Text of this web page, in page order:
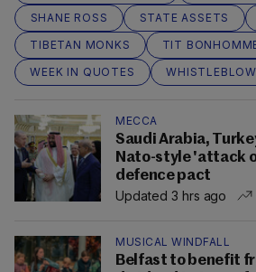
SHANE ROSS
STATE ASSETS
TIBETAN MONKS
TIT
WEEK IN QUOTES
MECCA
Saudi Arabia,
Nato-style 'attack
defence pact
Updated 3 hrs ago
MUSICAL WINDFALL
Belfast to benefit